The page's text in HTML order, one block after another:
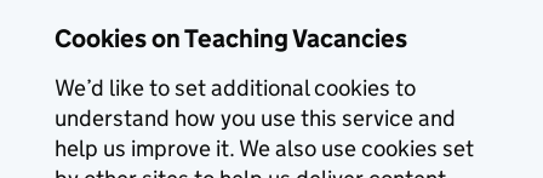
Cookies on Teaching Vacancies
We’d like to set additional cookies to
understand how you use this service and
help us improve it. We also use cookies set